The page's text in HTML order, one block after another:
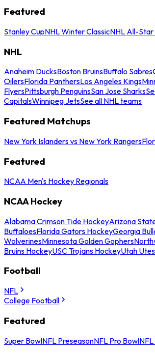
Featured
Stanley CupNHL Winter ClassicNHL All-
NHL
Anaheim DucksBoston BruinsBuffalo Sabres
OilersFlorida PanthersLos Angeles Kings
FlyersPittsburgh PenguinsSan Jose Sharks
CapitalsWinnipeg JetsSee all NHL teams
Featured Matchups
New York Islanders vs New York Rangers
Featured
NCAA Men's Hockey Regionals
NCAA Hockey
Alabama Crimson Tide HockeyArizona
BuffaloesFlorida Gators HockeyGeorgia
WolverinesMinnesota Golden Gophers
Bruins HockeyUSC Trojans HockeyUtah
Football
NFL
College Football
Featured
Super BowlNFL PreseasonNFL Pro Bowl